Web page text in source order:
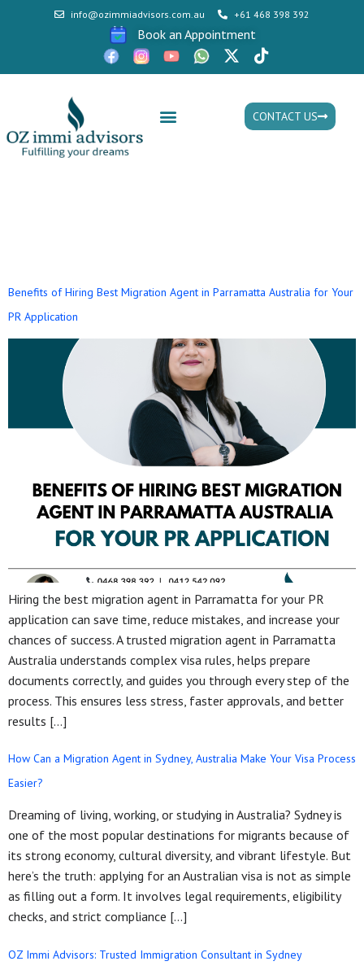
info@ozimmiadvisors.com.au +61 468 398 392
Book an Appointment
CONTACT US
Benefits of Hiring Best Migration Agent in Parramatta Australia for Your
PR Application
Hiring the best migration agent in Parramatta for your PR
application can save time, reduce mistakes, and increase your
chances of success. A trusted migration agent in Parramatta
Australia understands complex visa rules, helps prepare
documents correctly, and guides you through every step of the
process. This ensures less stress, faster approvals, and better
results […]
How Can a Migration Agent in Sydney, Australia Make Your Visa Process
Easier?
Dreaming of living, working, or studying in Australia? Sydney is
one of the most popular destinations for migrants because of
its strong economy, cultural diversity, and vibrant lifestyle. But
here’s the truth: applying for an Australian visa is not as simple
as filling out a form. It involves legal requirements, eligibility
checks, and strict compliance […]
OZ Immi Advisors: Trusted Immigration Consultant in Sydney